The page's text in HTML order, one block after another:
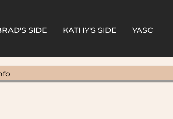
SIDE KATHY'S SIDE YASC